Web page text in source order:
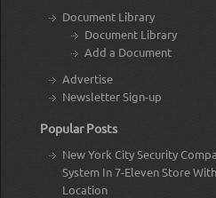
Document Library
Document Library
Add a Document
Advertise
Newsletter Sign-up
Popular Posts
New York City Security
System In 7-Eleven Store
Location